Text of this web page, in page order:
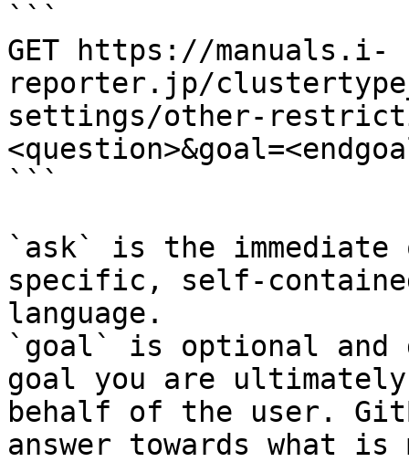
```
GET https://manuals.i-
reporter.jp/
settings/other-
```
`ask` is the
specific, self-
language.
`goal` is optional and
goal you are
behalf of the user.
answer towards what